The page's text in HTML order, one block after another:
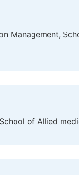
Management,
of Allied